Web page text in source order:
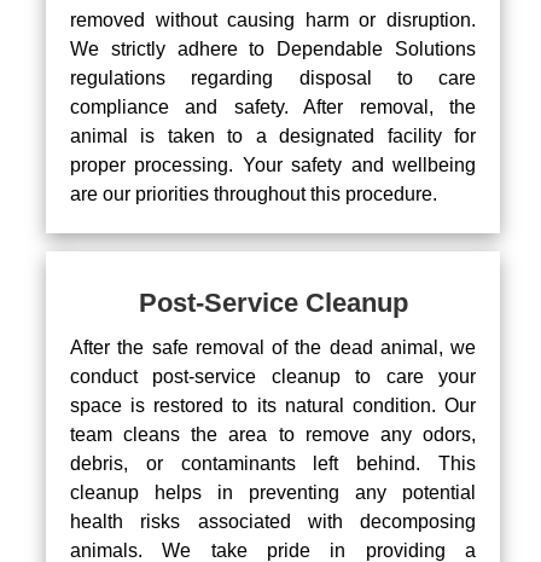
removed without causing harm or disruption.
We strictly adhere to Dependable Solutions
regulations regarding disposal to care
compliance and safety. After removal, the
animal is taken to a designated facility for
proper processing. Your safety and wellbeing
are our priorities throughout this procedure.
Post-Service Cleanup
After the safe removal of the dead animal, we
conduct post-service cleanup to care your
space is restored to its natural condition. Our
team cleans the area to remove any odors,
debris, or contaminants left behind. This
cleanup helps in preventing any potential
health risks associated with decomposing
animals. We take pride in providing a